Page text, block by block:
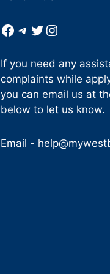
Facebook
Telegram
Twitter
Instagram
If you need any
complaints while
you can email us at
below to let us know.
Email -